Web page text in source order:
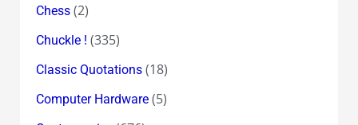
Chess(2)
Chuckle ! (335)
Classic Quotations(18)
Computer Hardware(5)